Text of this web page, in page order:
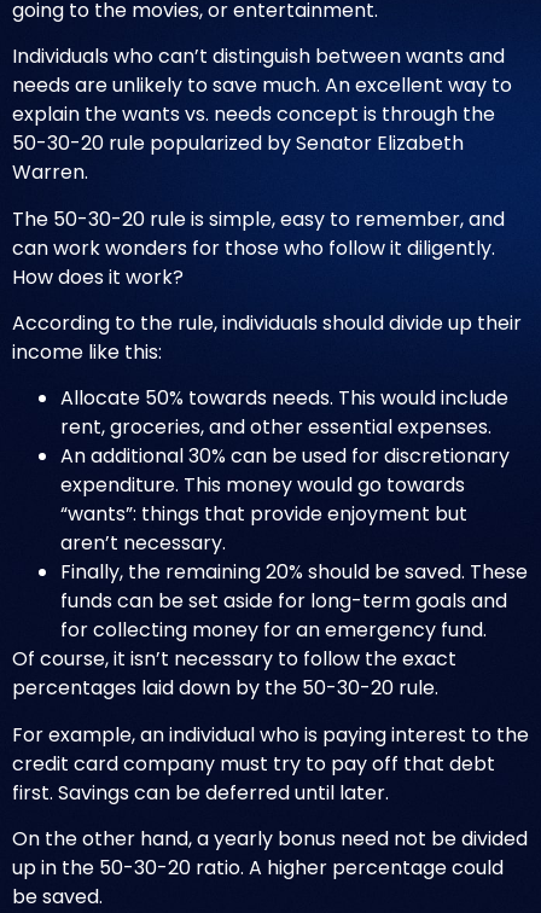
going to the movies, or entertainment.
Individuals who can’t distinguish between wants and
needs are unlikely to save much. An excellent way to
explain the wants vs. needs concept is through the
50-30-20 rule popularized by Senator Elizabeth
Warren.
The 50-30-20 rule is simple, easy to remember, and
can work wonders for those who follow it diligently.
How does it work?
According to the rule, individuals should divide up their
income like this:
Allocate 50% towards needs. This would include
rent, groceries, and other essential expenses.
An additional 30% can be used for discretionary
expenditure. This money would go towards
“wants”: things that provide enjoyment but
aren’t necessary.
Finally, the remaining 20% should be saved. These
funds can be set aside for long-term goals and
for collecting money for an emergency fund.
Of course, it isn’t necessary to follow the exact
percentages laid down by the 50-30-20 rule.
For example, an individual who is paying interest to the
credit card company must try to pay off that debt
first. Savings can be deferred until later.
On the other hand, a yearly bonus need not be divided
up in the 50-30-20 ratio. A higher percentage could
be saved.